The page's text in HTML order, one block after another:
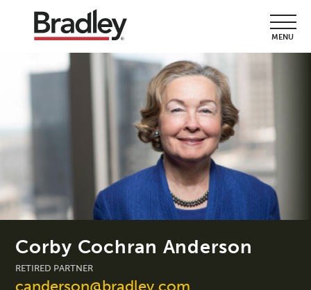
MENU
Corby Cochran Anderson
RETIRED PARTNER
canderson@bradley.com